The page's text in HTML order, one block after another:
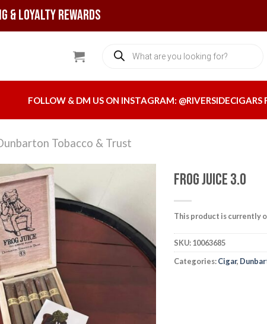
& Loyalty Rewards
search
FOLLOW & DM US ON INSTAGRAM: @RIVERSIDECIGARS
Tobacco & Trust
Add to
wishlist
Frog Juice 3.0
This product is currently
SKU:10063685
Categories:Cigar,